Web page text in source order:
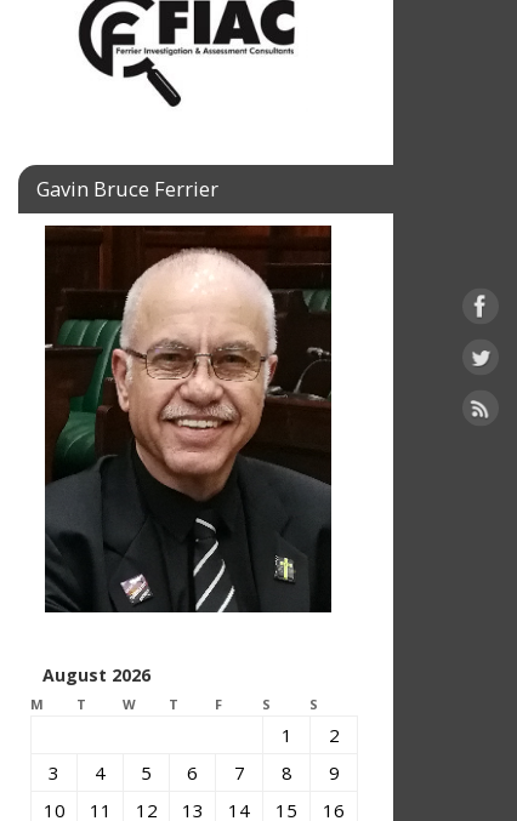
Gavin Bruce Ferrier
August 2026
M T W T F S S
1
2
3
4 5 6 7 8
9
10
11 12 13 14 15
16